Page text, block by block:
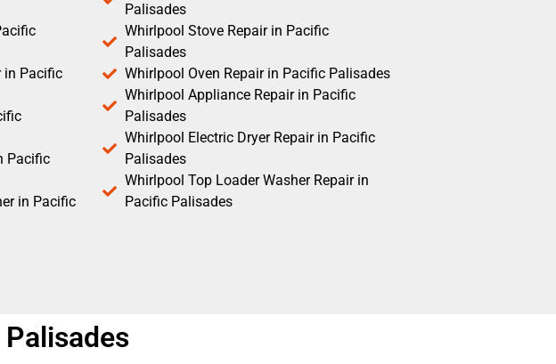
in Pacific
Pacific
in Pacific
Palisades
Whirlpool Stove Repair in Pacific
Palisades
Whirlpool Oven Repair in Pacific Palisades
Whirlpool Appliance Repair in Pacific
Palisades
Whirlpool Electric Dryer Repair in Pacific
Palisades
Whirlpool Top Loader Washer Repair in
Pacific Palisades